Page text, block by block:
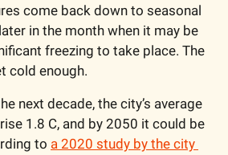
come back down to seasonal
in the month when it may be
freezing to take place. The
cold enough.
next decade, the city’s average
1.8 C, and by 2050 it could be
to a 2020 study by the city